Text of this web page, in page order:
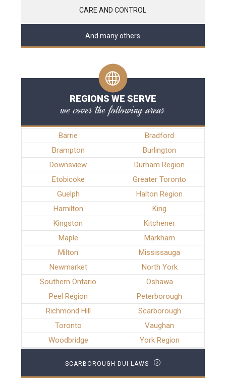
CARE AND CONTROL
And many others
REGIONS WE SERVE
we cover the following areas
Barrie
Bradford
Brampton
Burlington
Downsview
Durham Region
Etobicoke
Greater Toronto
Guelph
Halton Region
Hamilton
King
Kingston
Kitchener
Maple
Markham
Milton
Mississauga
Newmarket
North York
Southern Ontario
Oshawa
Peel Region
Peterborough
Richmond Hill
Scarborough
Toronto
Vaughan
Woodbridge
York Region
SCARBOROUGH DUI LAWS